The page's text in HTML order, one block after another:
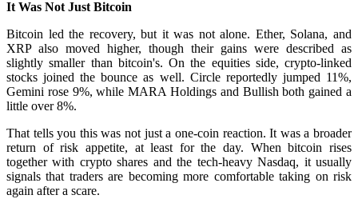
It Was Not Just Bitcoin
Bitcoin led the recovery, but it was not alone. Ether, Solana, and
XRP also moved higher, though their gains were described as
slightly smaller than bitcoin's. On the equities side, crypto-linked
stocks joined the bounce as well. Circle reportedly jumped 11%,
Gemini rose 9%, while MARA Holdings and Bullish both gained a
little over 8%.
That tells you this was not just a one-coin reaction. It was a broader
return of risk appetite, at least for the day. When bitcoin rises
together with crypto shares and the tech-heavy Nasdaq, it usually
signals that traders are becoming more comfortable taking on risk
again after a scare.